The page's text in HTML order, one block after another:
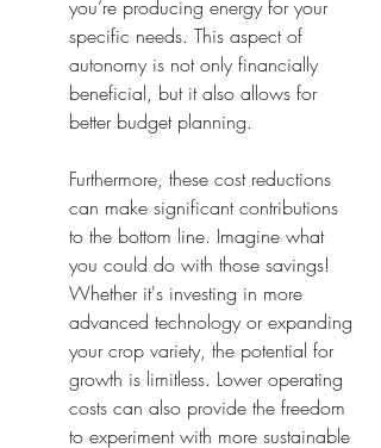
you’re producing energy for your
specific needs. This aspect of
autonomy is not only financially
beneficial, but it also allows for
better budget planning.
Furthermore, these cost reductions
can make significant contributions
to the bottom line. Imagine what
you could do with those savings!
Whether it's investing in more
advanced technology or expanding
your crop variety, the potential for
growth is limitless. Lower operating
costs can also provide the freedom
to experiment with more sustainable